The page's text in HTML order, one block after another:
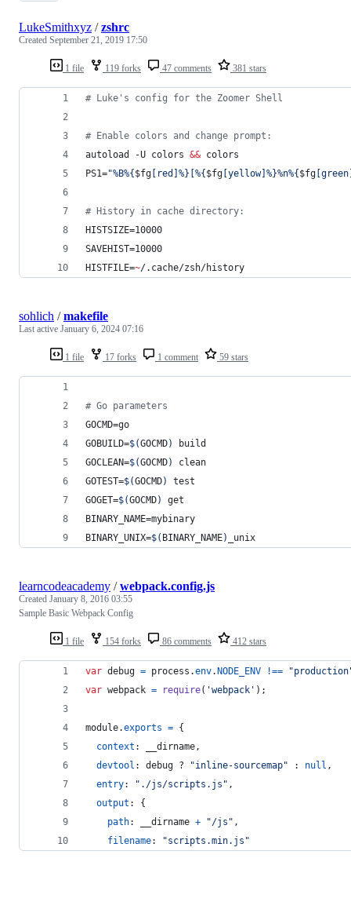
1 file 119 forks 47 comments 381 stars
LukeSmithxyz /zshrc
Created September 21, 2019 17:50
# Luke's config for the Zoomer Shell
# Enable colors and change prompt:
autoload -U colors && colors
PS1="%B%{$fg [red]%}[%{$fg [yellow]%}%n%{$fg
# History in cache directory:
HISTSIZE=10000
SAVEHIST=10000
HISTFILE=~/.cache/zsh/history
1 file 17 forks 1 comment 59 stars
sohlich /makefile
Last active January 6, 2024 07:16
# Go parameters
GOCMD=go
GOBUILD=$(GOCMD)
build
GOCLEAN=$(GOCMD)
clean
GOTEST=$(GOCMD)
test
GOGET=$(GOCMD)
get
BINARY_NAME=mybinary
BINARY_UNIX=$( BINARY_NAME) _unix
1 file 154 forks 86 comments 412 stars
learncodeacademy /webpack.config.js
Created January 8, 2016 03:55
Sample Basic Webpack Config
var debug = process .env.NODE_ENV !==
var webpack = require( 'webpack' ) ;
module.exports = {
context : __dirname,
devtool : debug ? "inline-sourcemap" : null ,
entry: "./js/scripts.js" ,
output : {
path: __dirname + "/js" ,
filename: "scripts.min.js"